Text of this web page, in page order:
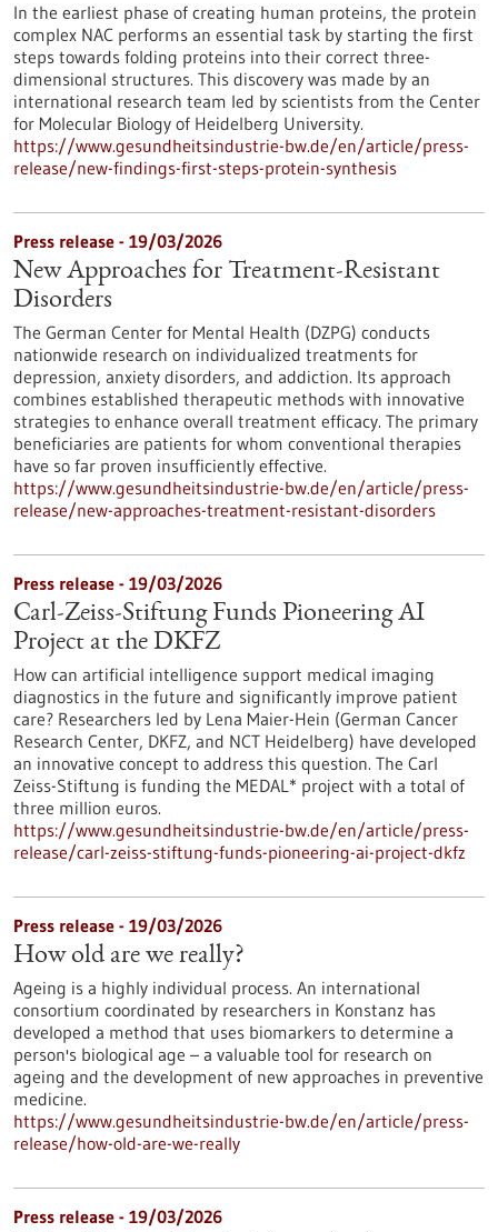
In the earliest phase of creating human proteins, the protein
complex NAC performs an essential task by starting the first
steps towards folding proteins into their correct three-
dimensional structures. This discovery was made by an
international research team led by scientists from the Center
for Molecular Biology of Heidelberg University.
https://www.gesundheitsindustrie-bw.de/en/article/press-
release/new-findings-first-steps-protein-synthesis
Press release - 19/03/2026
New Approaches for Treatment-Resistant
Disorders
The German Center for Mental Health (DZPG) conducts
nationwide research on individualized treatments for
depression, anxiety disorders, and addiction. Its approach
combines established therapeutic methods with innovative
strategies to enhance overall treatment efficacy. The primary
beneficiaries are patients for whom conventional therapies
have so far proven insufficiently effective.
https://www.gesundheitsindustrie-bw.de/en/article/press-
release/new-approaches-treatment-resistant-disorders
Press release - 19/03/2026
Carl-Zeiss-Stiftung Funds Pioneering AI
Project at the DKFZ
How can artificial intelligence support medical imaging
diagnostics in the future and significantly improve patient
care? Researchers led by Lena Maier-Hein (German Cancer
Research Center, DKFZ, and NCT Heidelberg) have developed
an innovative concept to address this question. The Carl
Zeiss-Stiftung is funding the MEDAL* project with a total of
three million euros.
https://www.gesundheitsindustrie-bw.de/en/article/press-
release/carl-zeiss-stiftung-funds-pioneering-ai-project-dkfz
Press release - 19/03/2026
How old are we really?
Ageing is a highly individual process. An international
consortium coordinated by researchers in Konstanz has
developed a method that uses biomarkers to determine a
person's biological age – a valuable tool for research on
ageing and the development of new approaches in preventive
medicine.
https://www.gesundheitsindustrie-bw.de/en/article/press-
release/how-old-are-we-really
Press release - 19/03/2026